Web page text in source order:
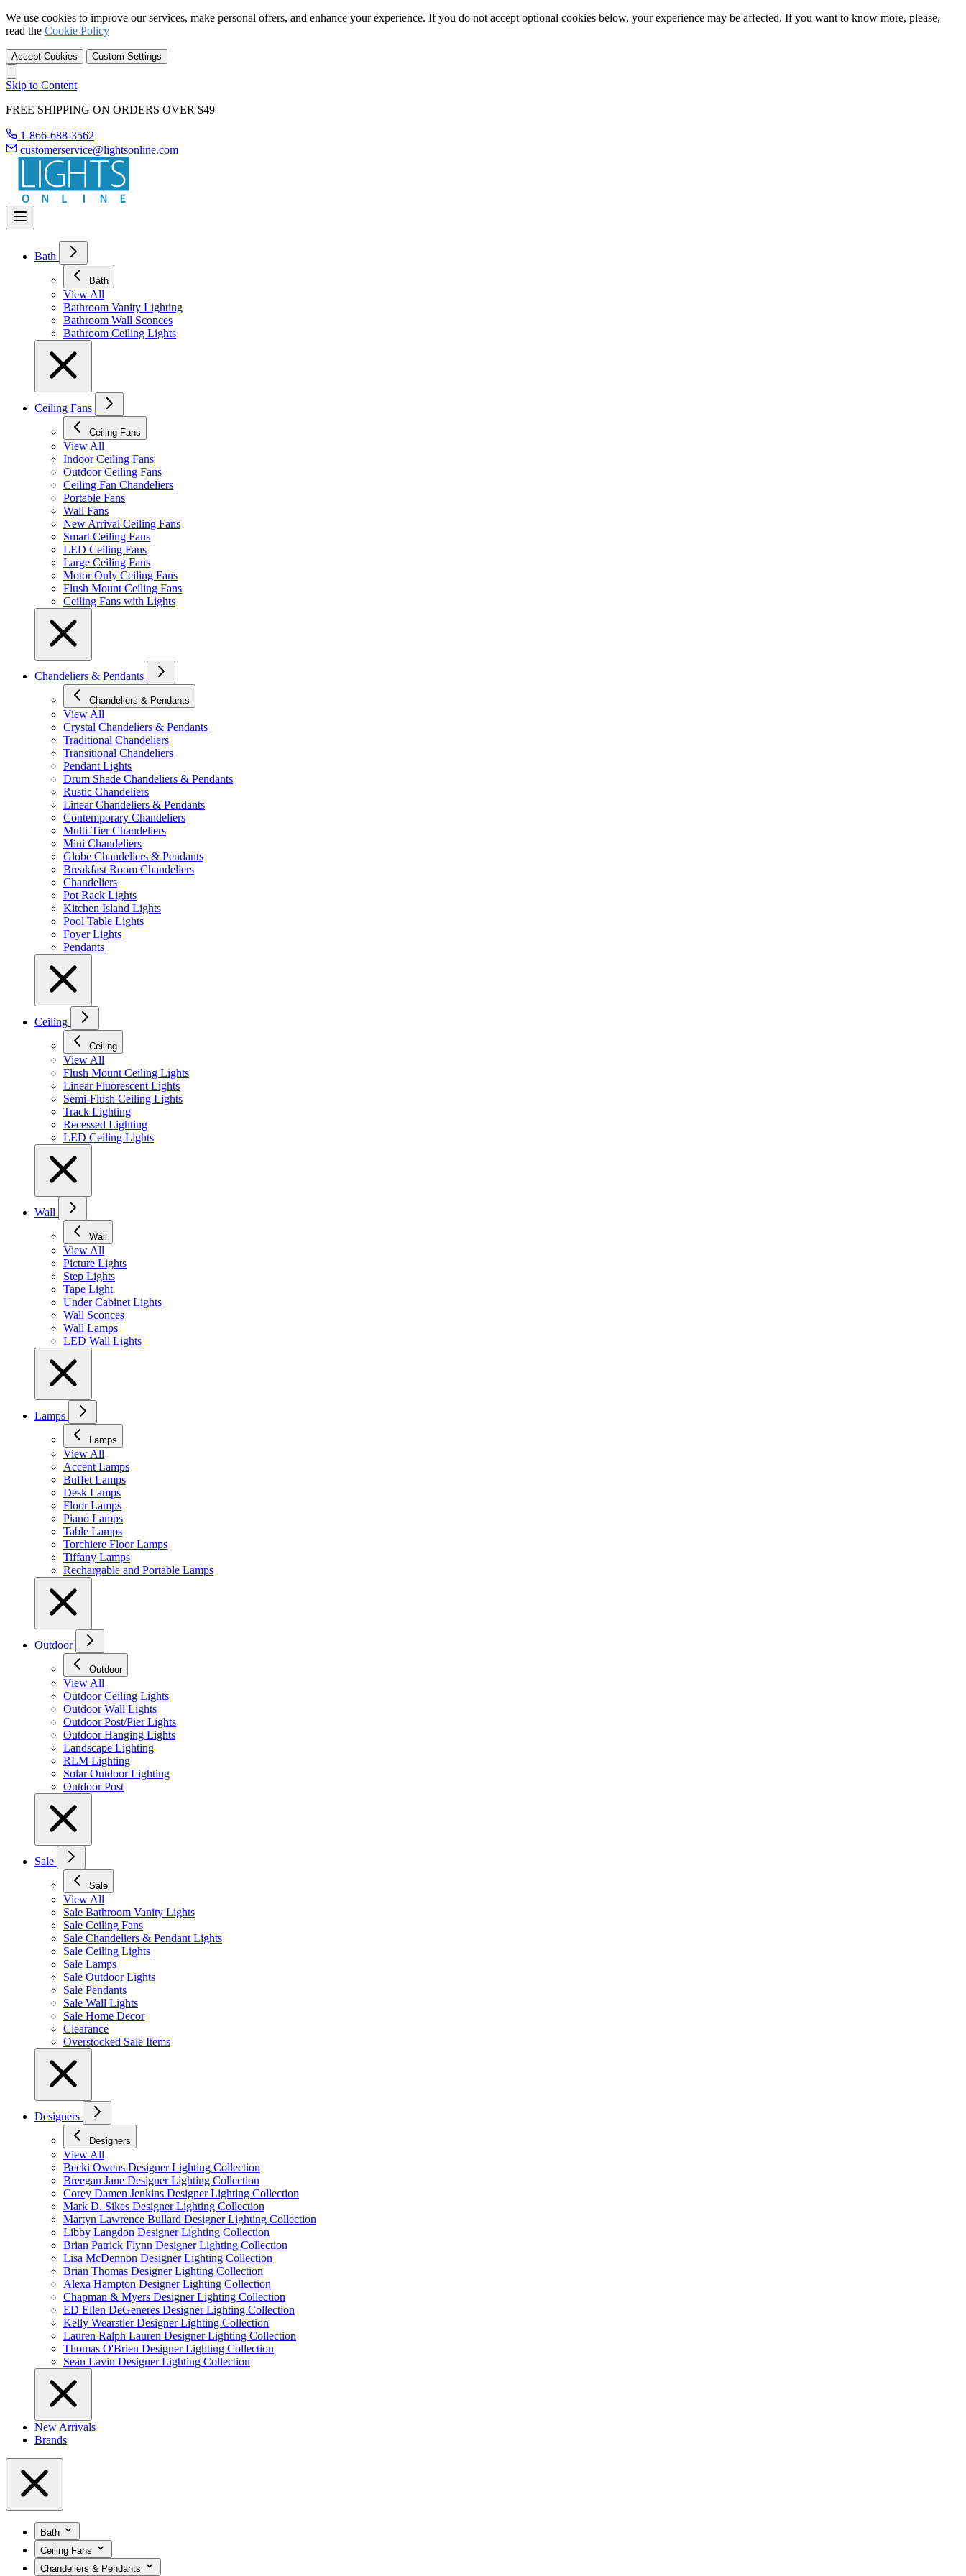
We use cookies to improve our services, make personal offers, and enhance your experience. If you do not accept optional cookies below, your experience may be affected. If you want to know more, please,
read the Cookie Policy
Accept Cookies Custom Settings
Skip to Content
FREE SHIPPING ON ORDERS OVER $49
1-866-688-3562
customerservice@lightsonline.com
Bath
Bath
View All
Bathroom Vanity Lighting
Bathroom Wall Sconces
Bathroom Ceiling Lights
Ceiling Fans
Ceiling Fans
View All
Indoor Ceiling Fans
Outdoor Ceiling Fans
Ceiling Fan Chandeliers
Portable Fans
Wall Fans
New Arrival Ceiling Fans
Smart Ceiling Fans
LED Ceiling Fans
Large Ceiling Fans
Motor Only Ceiling Fans
Flush Mount Ceiling Fans
Ceiling Fans with Lights
Chandeliers & Pendants
Chandeliers & Pendants
View All
Crystal Chandeliers & Pendants
Traditional Chandeliers
Transitional Chandeliers
Pendant Lights
Drum Shade Chandeliers & Pendants
Rustic Chandeliers
Linear Chandeliers & Pendants
Contemporary Chandeliers
Multi-Tier Chandeliers
Mini Chandeliers
Globe Chandeliers & Pendants
Breakfast Room Chandeliers
Chandeliers
Pot Rack Lights
Kitchen Island Lights
Pool Table Lights
Foyer Lights
Pendants
Ceiling
Ceiling
View All
Flush Mount Ceiling Lights
Linear Fluorescent Lights
Semi-Flush Ceiling Lights
Track Lighting
Recessed Lighting
LED Ceiling Lights
Wall
Wall
View All
Picture Lights
Step Lights
Tape Light
Under Cabinet Lights
Wall Sconces
Wall Lamps
LED Wall Lights
Lamps
Lamps
View All
Accent Lamps
Buffet Lamps
Desk Lamps
Floor Lamps
Piano Lamps
Table Lamps
Torchiere Floor Lamps
Tiffany Lamps
Rechargable and Portable Lamps
Outdoor
Outdoor
View All
Outdoor Ceiling Lights
Outdoor Wall Lights
Outdoor Post/Pier Lights
Outdoor Hanging Lights
Landscape Lighting
RLM Lighting
Solar Outdoor Lighting
Outdoor Post
Sale
Sale
View All
Sale Bathroom Vanity Lights
Sale Ceiling Fans
Sale Chandeliers & Pendant Lights
Sale Ceiling Lights
Sale Lamps
Sale Outdoor Lights
Sale Pendants
Sale Wall Lights
Sale Home Decor
Clearance
Overstocked Sale Items
Designers
Designers
View All
Becki Owens Designer Lighting Collection
Breegan Jane Designer Lighting Collection
Corey Damen Jenkins Designer Lighting Collection
Mark D. Sikes Designer Lighting Collection
Martyn Lawrence Bullard Designer Lighting Collection
Libby Langdon Designer Lighting Collection
Brian Patrick Flynn Designer Lighting Collection
Lisa McDennon Designer Lighting Collection
Brian Thomas Designer Lighting Collection
Alexa Hampton Designer Lighting Collection
Chapman & Myers Designer Lighting Collection
ED Ellen DeGeneres Designer Lighting Collection
Kelly Wearstler Designer Lighting Collection
Lauren Ralph Lauren Designer Lighting Collection
Thomas O'Brien Designer Lighting Collection
Sean Lavin Designer Lighting Collection
New Arrivals
Brands
Bath
Ceiling Fans
Chandeliers & Pendants